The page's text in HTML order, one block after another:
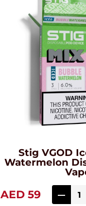
Stig VGOD
Watermelon
AED 59